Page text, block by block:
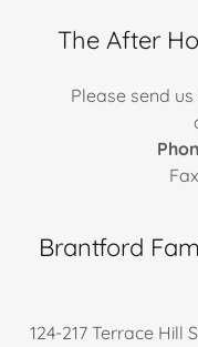
The After
Please send
Brantford
124-217 Terrace Hill